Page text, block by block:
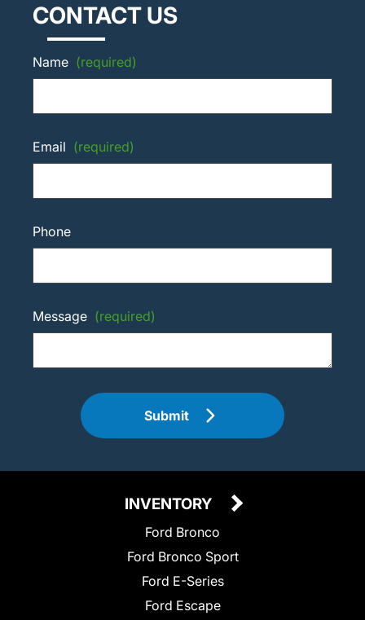
CONTACT US
Name (required)
Email (required)
Phone
Message (required)
Submit
INVENTORY
Ford Bronco
Ford Bronco Sport
Ford E-Series
Ford Escape